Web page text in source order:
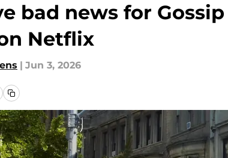
bad news for
Netflix
| Jun 3, 2026